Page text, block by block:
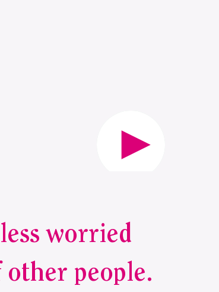
worried
people.